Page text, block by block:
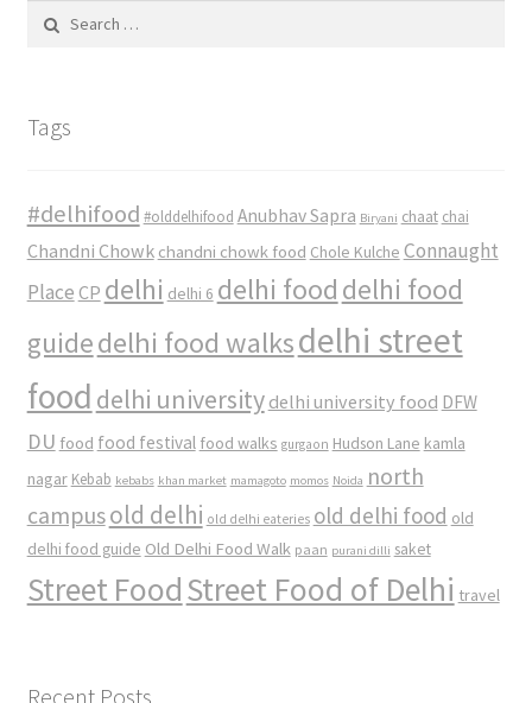
for:
Tags
#delhifood #olddelhifood Anubhav Sapra Biryani chaat chai
Chandni Chowk chandni chowk food Chole Kulche Connaught
Place CP delhi delhi 6 delhi food delhi food
guidedelhi food walksdelhi street
food delhi university delhi university food DFW
DU food food festival food walks gurgaon Hudson Lane kamla
nagar Kebab kebabs khan market mamagoto momos Noida north
campusold delhi old delhi eateries old delhi food old
delhi food guide Old Delhi Food Walk paan purani dilli saket
Street FoodStreet Food of Delhi travel
Recent Posts